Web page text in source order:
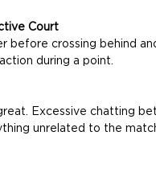
Court
before crossing behind
during a point.
Excessive chatting
unrelated to the